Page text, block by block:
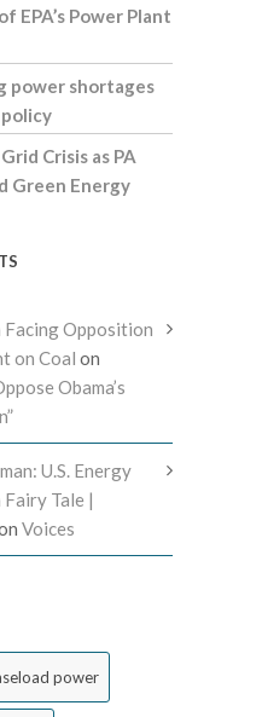
EPA’s Power Plant
power shortages
Crisis as PA
Green Energy
Facing Opposition
on Coal on
Obama’s
U.S. Energy
Fairy Tale |
Voices
power